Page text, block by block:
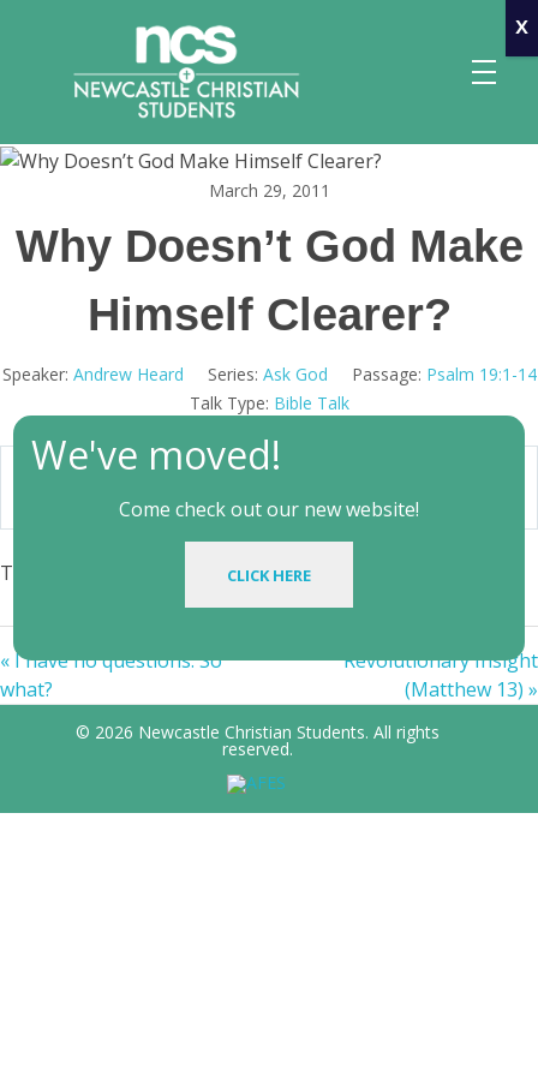
Newcastle Christian Students
Making Christ known at the University of Newcastle
March 29, 2011
Why Doesn’t God Make
Himself Clearer?
Speaker: Andrew Heard Series: Ask God Passage: Psalm 19:1-14
Talk Type: Bible Talk
Mute
Topics: Jesus,revelation
« I have no questions. So
what?
Revolutionary Insight
(Matthew 13) »
© 2026 Newcastle Christian Students. All rights
reserved.
We've moved!
Come check out our new website!
CLICK HERE
x